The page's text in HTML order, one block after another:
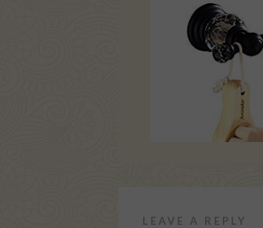
LEAVE A REPLY